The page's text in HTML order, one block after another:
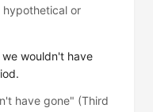
hypothetical or
wouldn't have
have gone" (Third